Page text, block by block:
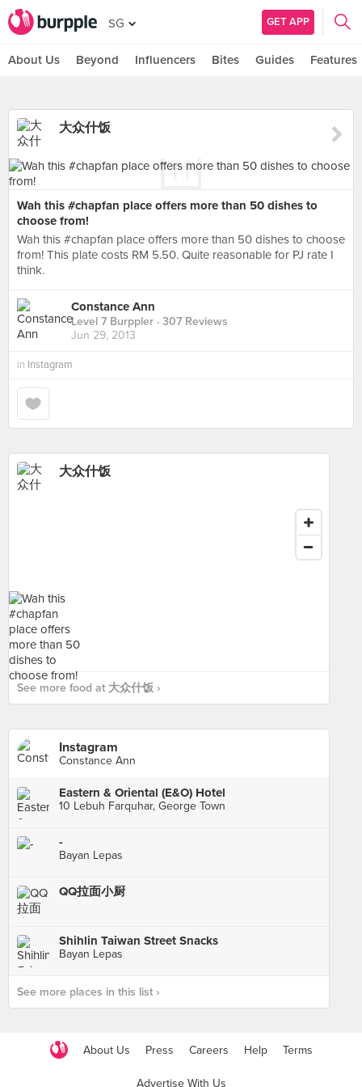
SG GET APP
About Us Beyond Influencers Bites Guides Features
大众什饭
Wah this #chapfan place offers more than 50 dishes to
choose from!
Wah this #chapfan place offers more than 50 dishes to choose
from! This plate costs RM 5.50. Quite reasonable for PJ rate I
think.
Constance Ann
Level 7 Burppler · 307 Reviews
Jun 29, 2013
in Instagram
大众什饭
See more food at 大众什饭 ›
Instagram
Constance Ann
Eastern & Oriental (E&O) Hotel
10 Lebuh Farquhar, George Town
-
Bayan Lepas
QQ拉面小厨
Shihlin Taiwan Street Snacks
Bayan Lepas
See more places in this list ›
About Us Press Careers Help Terms
Advertise With Us